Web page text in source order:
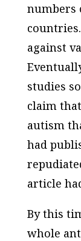
numbers
against
studies
claim
autism
had
article
By this
whole